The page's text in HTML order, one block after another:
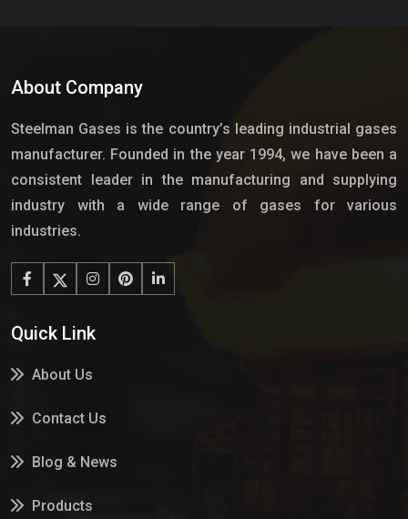
About Company
Steelman Gases is the country’s leading industrial gases
manufacturer. Founded in the year 1994, we have been a
consistent leader in the manufacturing and supplying
industry with a wide range of gases for various
industries.
Quick Link
About Us
Contact Us
Blog & News
Products